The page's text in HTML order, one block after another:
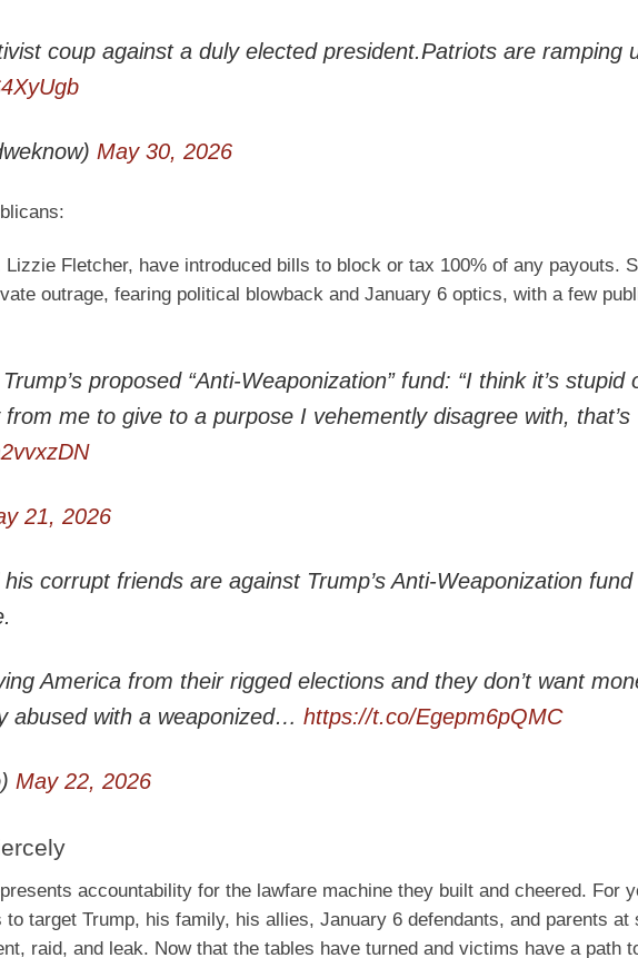
coup against a duly elected president.Patriots are ramping
May 30, 2026
Fletcher, have introduced bills to block or tax 100% of any payouts.
outrage, fearing political blowback and January 6 optics, with a few
proposed “Anti-Weaponization” fund: “I think it’s stupid
me to give to a purpose I vehemently disagree with, that’s
21, 2026
corrupt friends are against Trump’s Anti-Weaponization
America from their rigged elections and they don’t want
abused with a weaponized… https://t.co/Egepm6pQMC
May 22, 2026
accountability for the lawfare machine they built and cheered. For
target Trump, his family, his allies, January 6 defendants, and parents at
raid, and leak. Now that the tables have turned and victims have a path